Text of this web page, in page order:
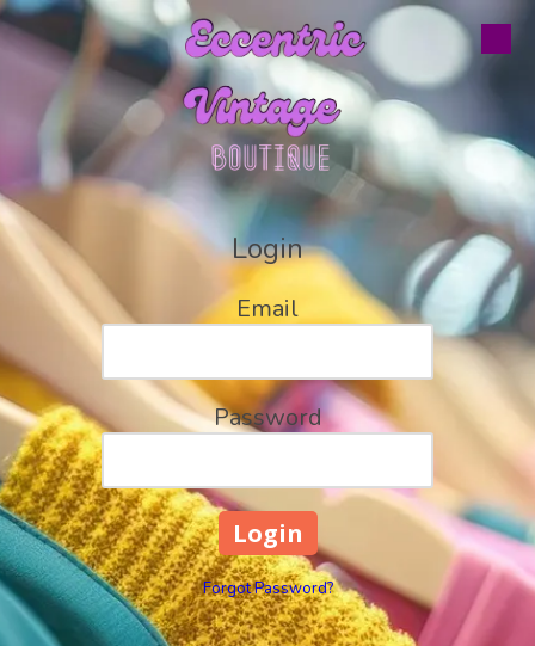
Skip to content
Login
Email
Password
Forgot Password?